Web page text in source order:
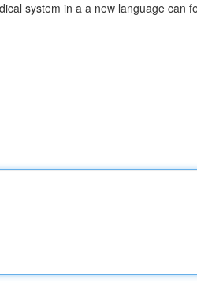
system in a a new language can